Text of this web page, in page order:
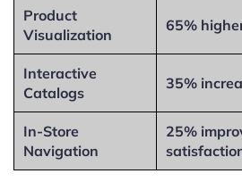
Product
Visualization
65%
Interactive
Catalogs
35%
In-Store
Navigation
25%